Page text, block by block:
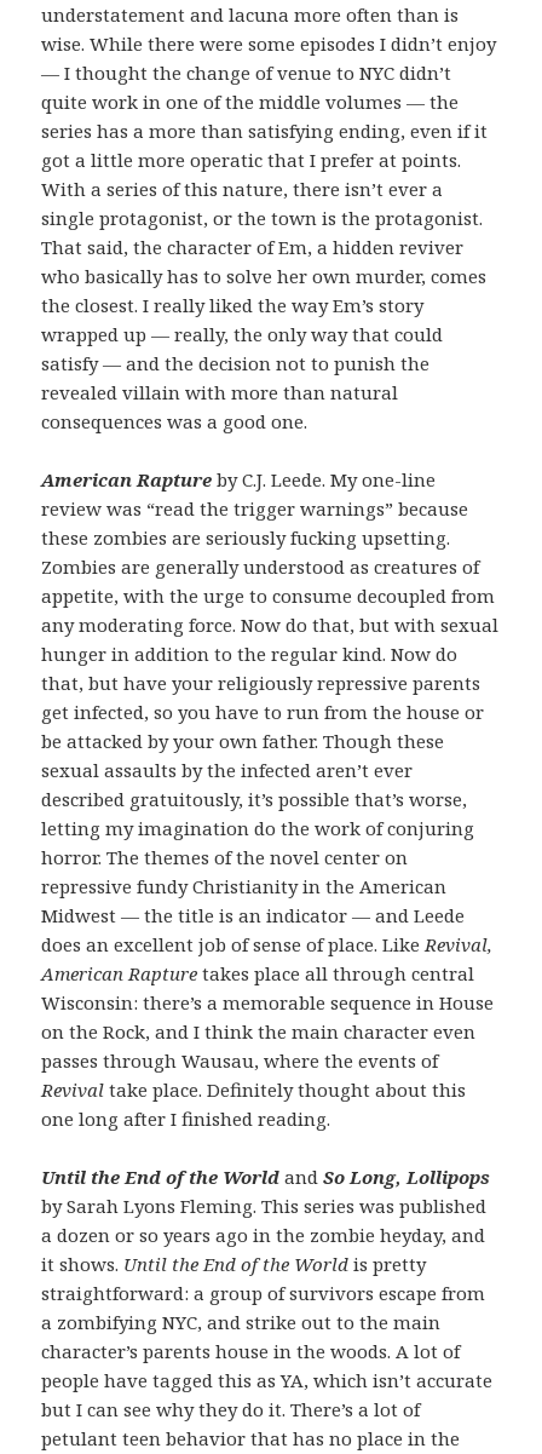
understatement and lacuna more often than is
wise. While there were some episodes I didn’t enjoy
— I thought the change of venue to NYC didn’t
quite work in one of the middle volumes — the
series has a more than satisfying ending, even if it
got a little more operatic that I prefer at points.
With a series of this nature, there isn’t ever a
single protagonist, or the town is the protagonist.
That said, the character of Em, a hidden reviver
who basically has to solve her own murder, comes
the closest. I really liked the way Em’s story
wrapped up — really, the only way that could
satisfy — and the decision not to punish the
revealed villain with more than natural
consequences was a good one.
American Raptureby C.J. Leede. My one-line
review was “read the trigger warnings” because
these zombies are seriously fucking upsetting.
Zombies are generally understood as creatures of
appetite, with the urge to consume decoupled from
any moderating force. Now do that, but with sexual
hunger in addition to the regular kind. Now do
that, but have your religiously repressive parents
get infected, so you have to run from the house or
be attacked by your own father. Though these
sexual assaults by the infected aren’t ever
described gratuitously, it’s possible that’s worse,
letting my imagination do the work of conjuring
horror. The themes of the novel center on
repressive fundy Christianity in the American
Midwest — the title is an indicator — and Leede
does an excellent job of sense of place. Like Revival,
American Rapturetakes place all through central
Wisconsin: there’s a memorable sequence in House
on the Rock, and I think the main character even
passes through Wausau, where the events of
Revivaltake place. Definitely thought about this
one long after I finished reading.
Until the End of the WorldandSo Long, Lollipops
by Sarah Lyons Fleming. This series was published
a dozen or so years ago in the zombie heyday, and
it shows. Until the End of the Worldis pretty
straightforward: a group of survivors escape from
a zombifying NYC, and strike out to the main
character’s parents house in the woods. A lot of
people have tagged this as YA, which isn’t accurate
but I can see why they do it. There’s a lot of
petulant teen behavior that has no place in the